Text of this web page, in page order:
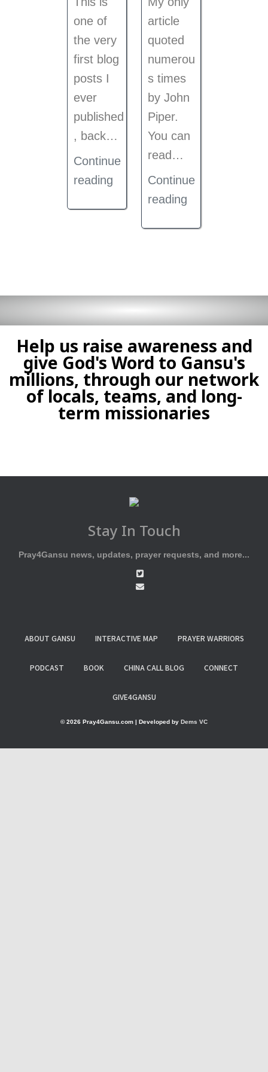
one of
the very
first blog
posts I
ever
published
, back…
Continue
reading
article
quoted
numerou
s times
by John
Piper.
You can
read…
Continue
reading
Help us raise awareness and
give God's Word to Gansu's
millions, through our network
of locals, teams, and long-
term missionaries
Stay In Touch
Pray4Gansu news, updates, prayer requests, and more...
ABOUT GANSU INTERACTIVE MAP PRAYER WARRIORS
PODCAST BOOK CHINA CALL BLOG CONNECT
GIVE4GANSU
© 2026 Pray4Gansu.com | Developed by Dems VC